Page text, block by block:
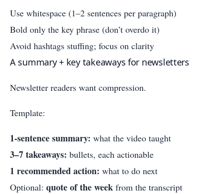
Use whitespace (1–2 sentences per paragraph)
Bold only the key phrase (don’t overdo it)
Avoid hashtags stuffing; focus on clarity
A summary + key takeaways for newsletters
Newsletter readers want compression.
Template:
1-sentence summary: what the video taught
3–7 takeaways: bullets, each actionable
1 recommended action: what to do next
Optional: quote of the week from the transcript